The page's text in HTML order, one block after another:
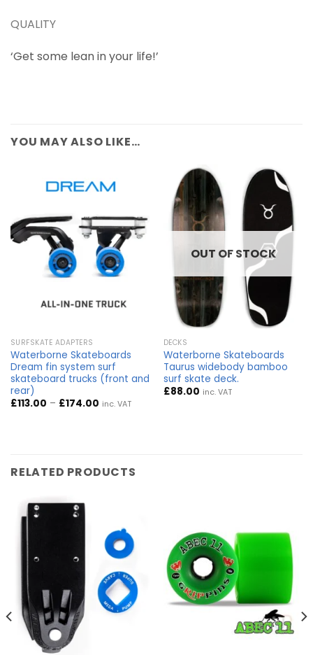
QUALITY
‘Get some lean in your life!’
YOU MAY ALSO LIKE…
SURFSKATE ADAPTERS
Waterborne Skateboards
Dream fin system surf
skateboard trucks (front and
rear)
£113.00 – £174.00Price
inc. VAT
OUT OF STOCK
DECKS
Waterborne Skateboards
Taurus widebody bamboo
surf skate deck.
£88.00 inc. VAT
RELATED PRODUCTS